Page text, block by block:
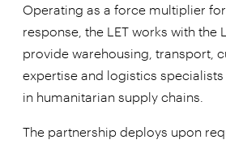
Operating as a force multiplier
response, the LET works with the
provide warehousing, transport,
expertise and logistics
in humanitarian supply chains.
The partnership deploys upon